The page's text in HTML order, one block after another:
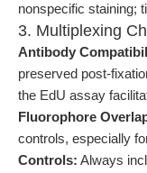
nonspecific staining;
3. Multiplexing
Antibody
preserved post-
the EdU assay
Fluorophore
controls, especially
Controls: Always